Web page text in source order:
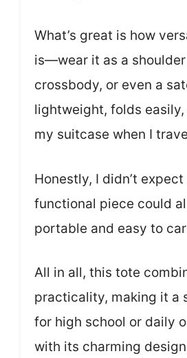
What’s great is how
is—wear it as a
crossbody, or even a
lightweight, folds
my suitcase when I
Honestly, I didn’t
functional piece could
portable and easy to
All in all, this tote
practicality, making it a
for high school or daily
with its charming